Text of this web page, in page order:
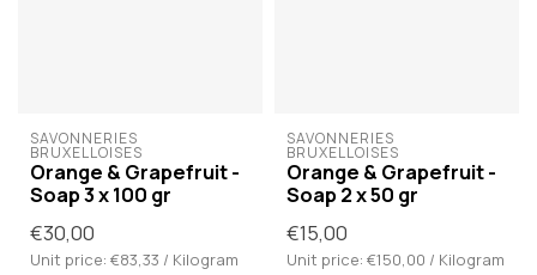
SAVONNERIES
BRUXELLOISES
Orange & Grapefruit -
Soap 3 x 100 gr
€30,00
Unit price: €83,33 / Kilogram
SAVONNERIES
BRUXELLOISES
Orange & Grapefruit -
Soap 2 x 50 gr
€15,00
Unit price: €150,00 / Kilogram